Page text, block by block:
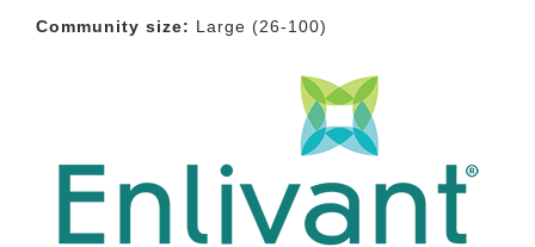
Community size: Large (26-100)